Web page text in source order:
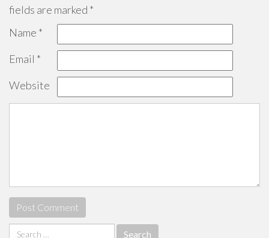
fields are marked *
Name *
Email *
Website
Search